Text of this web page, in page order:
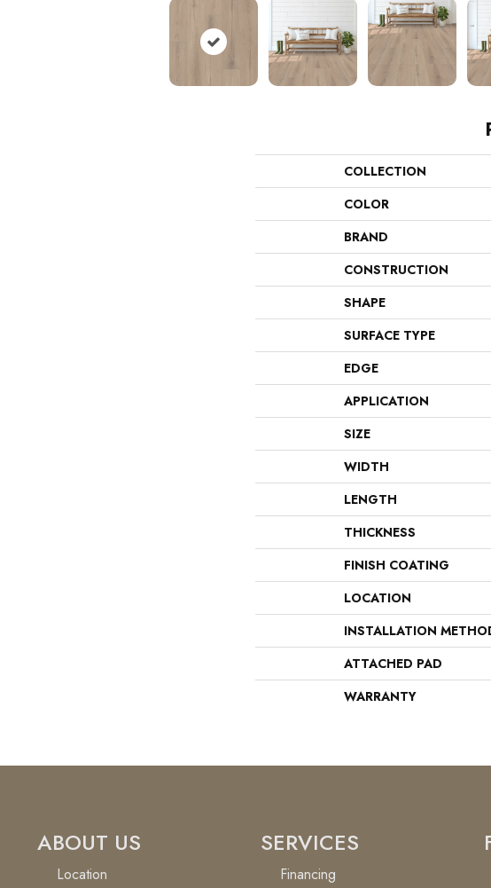
COLLECTION
COLOR
BRAND
CONSTRUCTION
SHAPE
SURFACE TYPE
EDGE
APPLICATION
SIZE
WIDTH
LENGTH
THICKNESS
FINISH COATING
LOCATION
INSTALLATION
ATTACHED PAD
WARRANTY
ABOUT US
Location
SERVICES
Financing